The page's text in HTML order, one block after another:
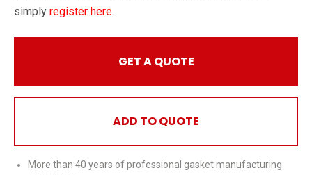
simply register here.
GET A QUOTE
ADD TO QUOTE
More than 40 years of professional gasket manufacturing